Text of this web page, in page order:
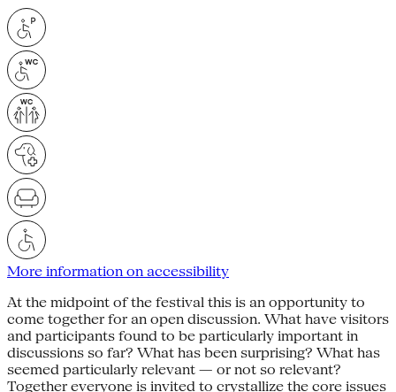
More information on accessibility
At the midpoint of the festival this is an opportunity to
come together for an open discussion. What have visitors
and participants found to be particularly important in
discussions so far? What has been surprising? What has
seemed particularly relevant — or not so rele­vant?
Together everyone is invited to crystallize the core issues